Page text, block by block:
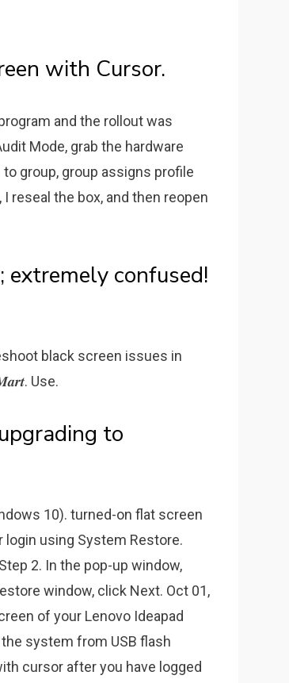
with Cursor.
and the rollout was
Mode, grab the hardware
group, group assigns profile
reseal the box, and then reopen
extremely confused!
black screen issues in
Use.
to
10). turned-on flat screen
using System Restore.
2. In the pop-up window,
window, click Next. Oct 01,
of your Lenovo Ideapad
system from USB flash
cursor after you have logged